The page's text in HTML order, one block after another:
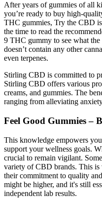
After years of gummies of all
you’re ready to buy high-
THC gummies, Try the CBD
the time to read the
9 THC gummy to see what
doesn’t contain any other
even terpenes.
Stirling CBD is committed to
Stirling CBD offers various
creams, and gummies. The
ranging from alleviating
Feel Good Gummies –
This knowledge empowers
support your wellness goals.
crucial to remain vigilant.
variety of CBD brands. This is
their commitment to quality
might be higher, and it's still
independent lab results.